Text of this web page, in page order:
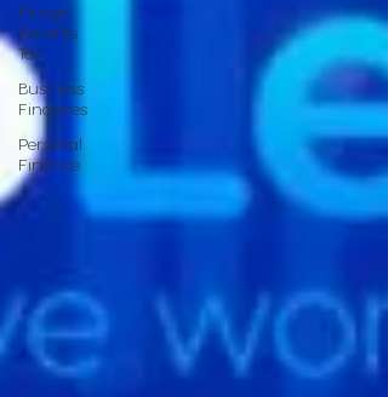
Fringe
Benefits
Tax
Business
Finances
Personal
Finance